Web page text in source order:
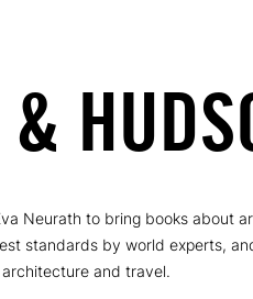
Neurath to bring books about
standards by world experts,
and travel.